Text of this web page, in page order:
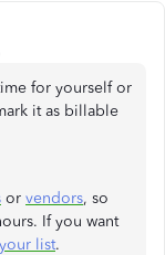
for yourself or
it as billable
or vendors, so
If you want
list.